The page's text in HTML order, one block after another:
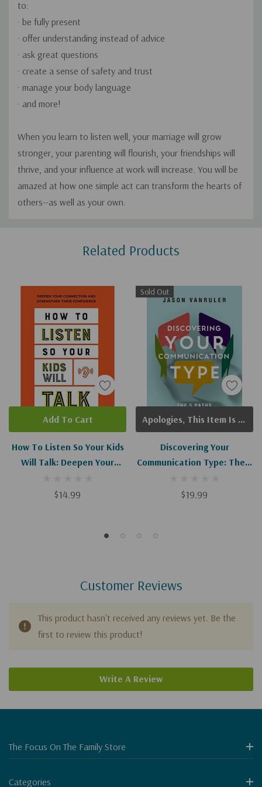
to:
· be fully present
· offer understanding instead of advice
· ask great questions
· create a sense of safety and trust
· manage your body language
· and more!
When you learn to listen well, your marriage will grow
stronger, your parenting will flourish, your friendships will
thrive, and your influence at work will increase. You will be
amazed at how one simple act can transform the hearts of
others--as well as your own.
Related Products
How To Listen So Your Kids
Will Talk: Deepen Your
Their Confidence
$14.99
Add To Cart
Sold Out
Discovering Your
Communication Type: The 5
Connections And Stronger
$19.99
Apologies, This Item Is Currently Out Of Stock.
Customer Reviews
This product hasn't received any reviews yet. Be the
first to review this product!
Write A Review
The Focus On The Family Store
Categories